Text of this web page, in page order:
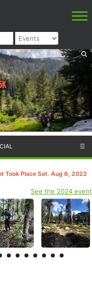
☰
Took Place Sat. Aug 6, 2022
See the 2024 event